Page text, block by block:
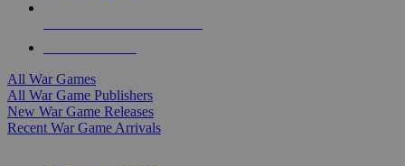
All War Games
All War Game Publishers
New War Game Releases
Recent War Game Arrivals